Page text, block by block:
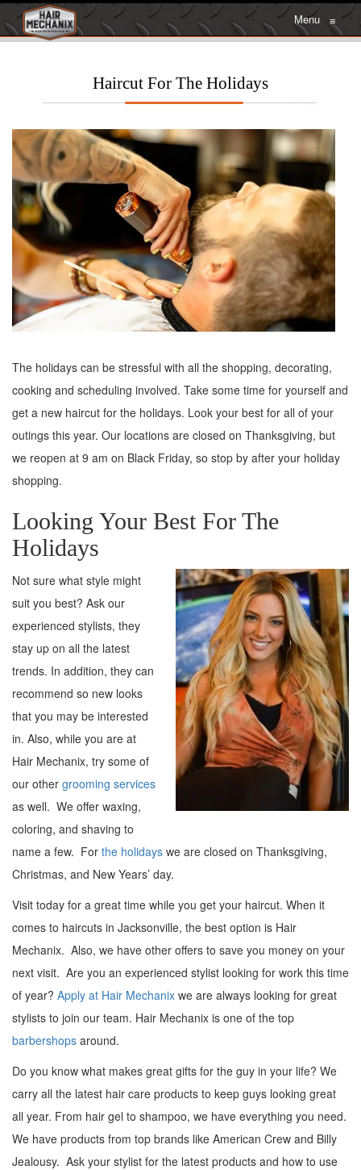
Menu ≡
Haircut For The Holidays
The holidays can be stressful with all the shopping, decorating,
cooking and scheduling involved. Take some time for yourself and
get a new haircut for the holidays. Look your best for all of your
outings this year. Our locations are closed on Thanksgiving, but
we reopen at 9 am on Black Friday, so stop by after your holiday
shopping.
Looking Your Best For The
Holidays
Not sure what style might
suit you best? Ask our
experienced stylists, they
stay up on all the latest
trends. In addition, they can
recommend so new looks
that you may be interested
in. Also, while you are at
Hair Mechanix, try some of
our other grooming services
as well. We offer waxing,
coloring, and shaving to
name a few. For the holidays we are closed on Thanksgiving,
Christmas, and New Years’ day.
Visit today for a great time while you get your haircut. When it
comes to haircuts in Jacksonville, the best option is Hair
Mechanix. Also, we have other offers to save you money on your
next visit. Are you an experienced stylist looking for work this time
of year? Apply at Hair Mechanix we are always looking for great
stylists to join our team. Hair Mechanix is one of the top
barbershops around.
Do you know what makes great gifts for the guy in your life? We
carry all the latest hair care products to keep guys looking great
all year. From hair gel to shampoo, we have everything you need.
We have products from top brands like American Crew and Billy
Jealousy. Ask your stylist for the latest products and how to use